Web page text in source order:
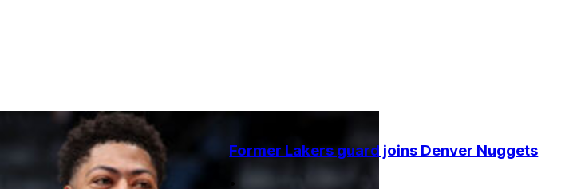
Former Lakers guard joins Denver Nuggets